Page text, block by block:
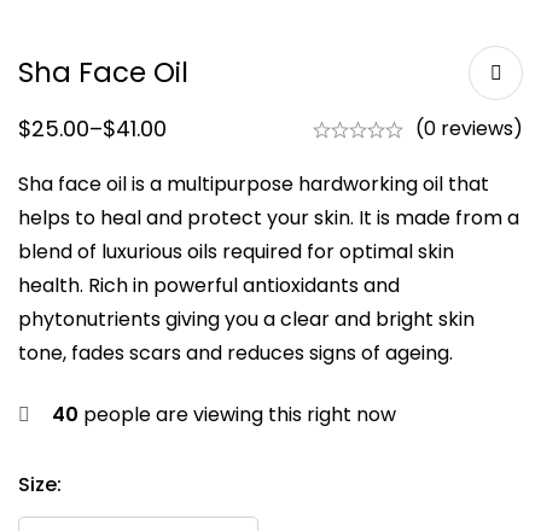
Sha Face Oil
$25.00–$41.00
(0 reviews)
Sha face oil is a multipurpose hardworking oil that
helps to heal and protect your skin. It is made from a
blend of luxurious oils required for optimal skin
health. Rich in powerful antioxidants and
phytonutrients giving you a clear and bright skin
tone, fades scars and reduces signs of ageing.
40 people are viewing this right now
Size: